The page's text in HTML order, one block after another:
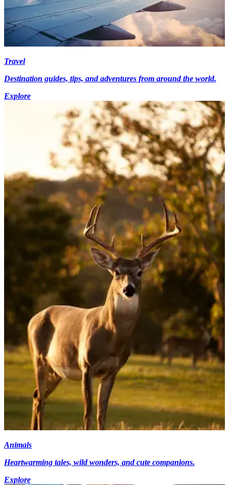
Travel
Destination guides, tips, and adventures from around the world.
Explore
Animals
Heartwarming tales, wild wonders, and cute companions.
Explore